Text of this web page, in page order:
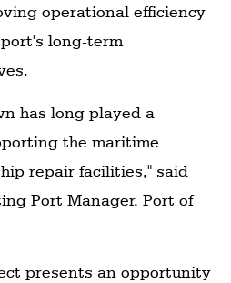
operational efficiency
long-term
has long played a
the maritime
repair facilities," said
Port Manager, Port of
presents an opportunity